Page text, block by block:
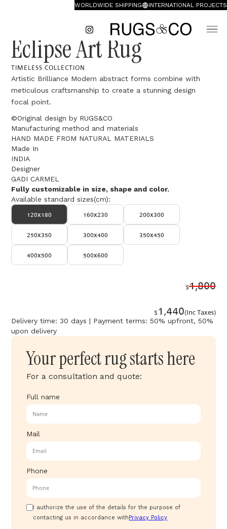
INTERNATIONAL PROJECTS
WORLDWIDE SHIPPING
Eclipse Art Rug
TIMELESS COLLECTION
Artistic Brilliance Modern abstract forms combine with
meticulous craftsmanship to create a stunning design
focal point.
©Original design by RUGS&CO
Manufacturing method and materials
HAND MADE FROM NATURAL MATERIALS
Made In
INDIA
Designer
GADI CARMEL
Fully customizable in size, shape and color.
Available standard sizes(cm):
120x180
160x230 200x300
250x350 300x400 350x450
400x500 500x600
1,800
$
(Inc Taxes)
1,440
$
Delivery time: 30 days | Payment terms: 50% upfront, 50%
upon delivery
Your perfect rug starts here
For a consultation and quote:
Full name
Mail
Phone
I authorize the use of the details for the purpose of
contacting us in accordance withPrivacy Policy